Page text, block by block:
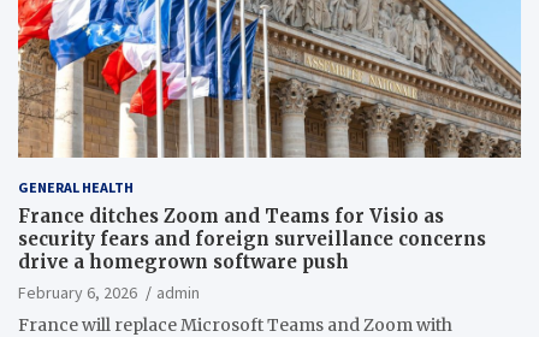
GENERAL HEALTH
France ditches Zoom and Teams for Visio as
security fears and foreign surveillance concerns
drive a homegrown software push
February 6, 2026
admin
France will replace Microsoft Teams and Zoom with